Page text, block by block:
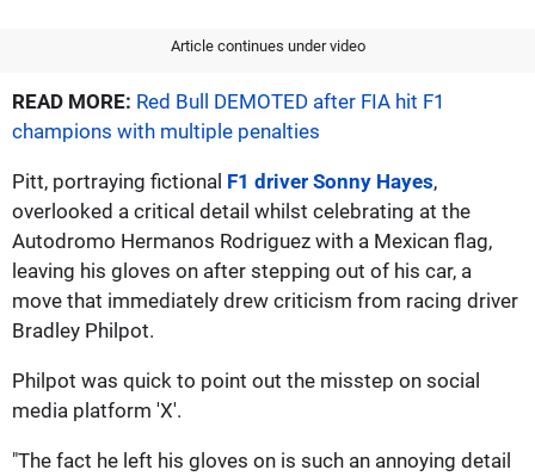
Article continues under video
READ MORE: Red Bull DEMOTED after FIA hit F1
champions with multiple penalties
Pitt, portraying fictional F1 driver Sonny Hayes,
overlooked a critical detail whilst celebrating at the
Autodromo Hermanos Rodriguez with a Mexican flag,
leaving his gloves on after stepping out of his car, a
move that immediately drew criticism from racing driver
Bradley Philpot.
Philpot was quick to point out the misstep on social
media platform 'X'.
"The fact he left his gloves on is such an annoying detail